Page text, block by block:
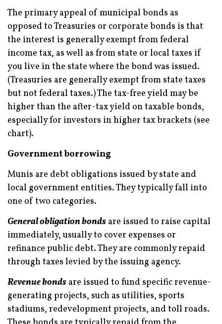
The primary appeal of municipal bonds as
opposed to Treasuries or corporate bonds is that
the interest is generally exempt from federal
income tax, as well as from state or local taxes if
you live in the state where the bond was issued.
(Treasuries are generally exempt from state taxes
but not federal taxes.) The tax-free yield may be
higher than the after-tax yield on taxable bonds,
especially for investors in higher tax brackets (see
chart).
Government borrowing
Munis are debt obligations issued by state and
local government entities. They typically fall into
one of two categories.
General obligation bonds are issued to raise capital
immediately, usually to cover expenses or
refinance public debt. They are commonly repaid
through taxes levied by the issuing agency.
Revenue bonds are issued to fund specific revenue-
generating projects, such as utilities, sports
stadiums, redevelopment projects, and toll roads.